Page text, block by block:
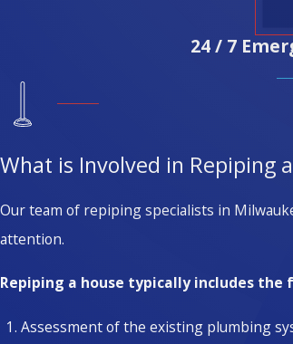
24 / 7
What is Involved in Repiping
Our team of repiping specialists in
attention.
Repiping a house typically includes the
Assessment of the existing plumbing